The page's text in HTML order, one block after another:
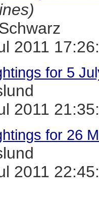
2011
for 5
2011
for 26
2011